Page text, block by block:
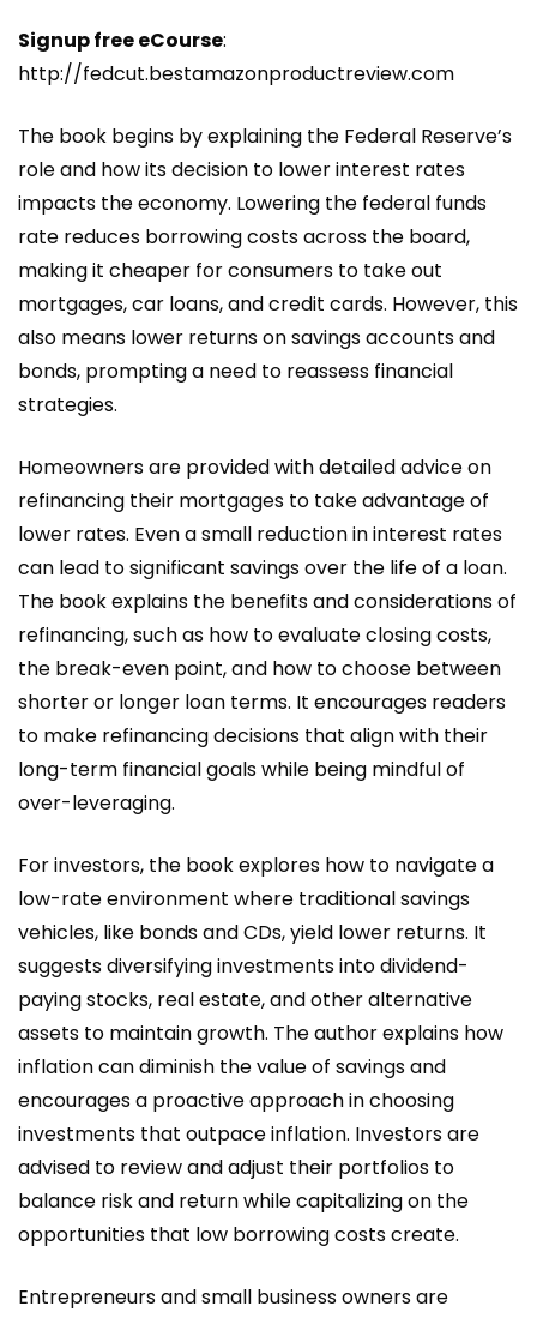
Signup free eCourse:
http://fedcut.bestamazonproductreview.com
The book begins by explaining the Federal Reserve’s
role and how its decision to lower interest rates
impacts the economy. Lowering the federal funds
rate reduces borrowing costs across the board,
making it cheaper for consumers to take out
mortgages, car loans, and credit cards. However, this
also means lower returns on savings accounts and
bonds, prompting a need to reassess financial
strategies.
Homeowners are provided with detailed advice on
refinancing their mortgages to take advantage of
lower rates. Even a small reduction in interest rates
can lead to significant savings over the life of a loan.
The book explains the benefits and considerations of
refinancing, such as how to evaluate closing costs,
the break-even point, and how to choose between
shorter or longer loan terms. It encourages readers
to make refinancing decisions that align with their
long-term financial goals while being mindful of
over-leveraging.
For investors, the book explores how to navigate a
low-rate environment where traditional savings
vehicles, like bonds and CDs, yield lower returns. It
suggests diversifying investments into dividend-
paying stocks, real estate, and other alternative
assets to maintain growth. The author explains how
inflation can diminish the value of savings and
encourages a proactive approach in choosing
investments that outpace inflation. Investors are
advised to review and adjust their portfolios to
balance risk and return while capitalizing on the
opportunities that low borrowing costs create.
Entrepreneurs and small business owners are